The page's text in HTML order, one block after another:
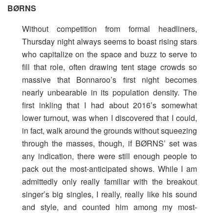
BØRNS
Without competition from formal headliners,
Thursday night always seems to boast rising stars
who capitalize on the space and buzz to serve to
fill that role, often drawing tent stage crowds so
massive that Bonnaroo’s first night becomes
nearly unbearable in its population density. The
first inkling that I had about 2016’s somewhat
lower turnout, was when I discovered that I could,
in fact, walk around the grounds without squeezing
through the masses, though, if BØRNS’ set was
any indication, there were still enough people to
pack out the most-anticipated shows. While I am
admittedly only really familiar with the breakout
singer’s big singles, I really, really like his sound
and style, and counted him among my most-